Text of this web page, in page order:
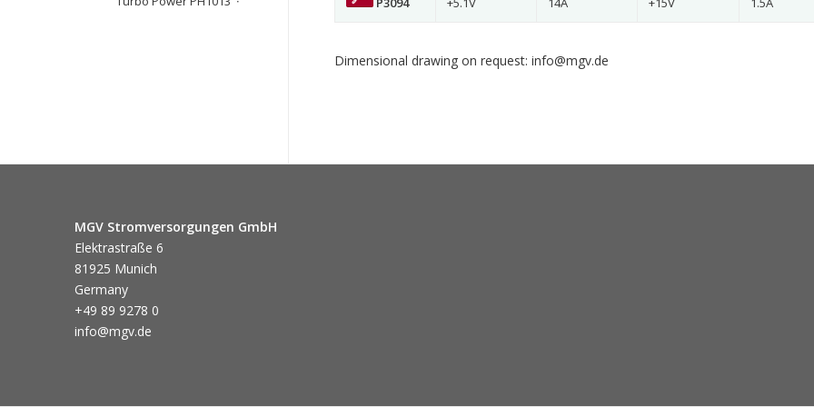
Dimensional drawing on request: info@mgv.de
MGV Stromversorgungen GmbH
Elektrastraße 6
81925 Munich
Germany
+49 89 9278 0
info@mgv.de